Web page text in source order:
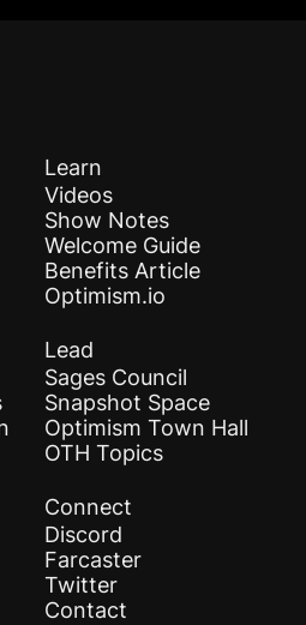
Learn
Videos
Show Notes
Welcome Guide
Benefits Article
Optimism.io
Lead
Sages Council
Snapshot Space
Optimism Town Hall
OTH Topics
Connect
Discord
Farcaster
Twitter
Contact